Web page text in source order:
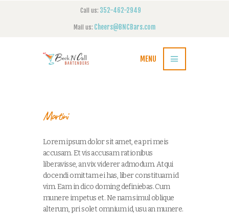
Call us: 352-462-2949
Mail us: Cheers@BNCBars.com
MENU
Martini
Lorem ipsum dolor sit amet, ea pri meis
accusam. Et vis accusam rationibus
liberavisse, an vix viderer admodum. Atqui
docendi omittam ei has, liber constituam id
vim. Eam in dico doming definiebas. Cum
munere impetus et. Ne nam simul oblique
alterum, pri solet omnium id, usu an munere.